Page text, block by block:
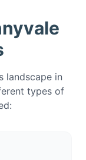
landscape in
types of